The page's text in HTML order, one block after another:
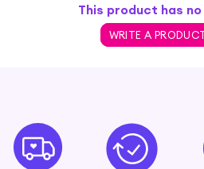
This product has
WRITE A